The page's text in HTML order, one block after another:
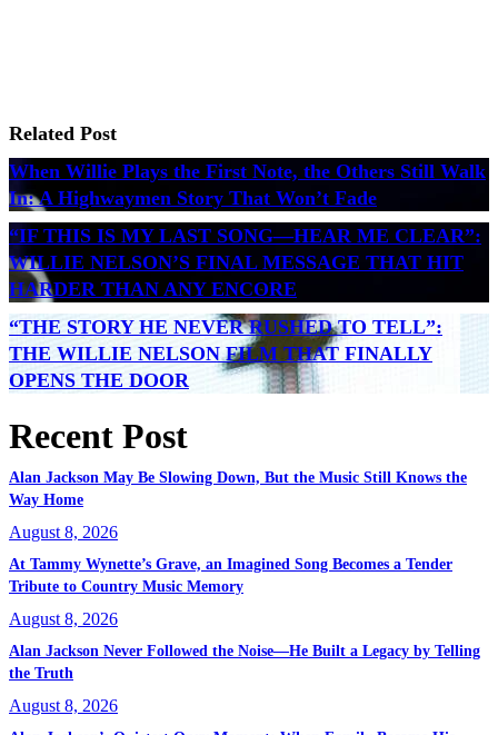
Related Post
When Willie Plays the First Note, the Others Still Walk
In: A Highwaymen Story That Won’t Fade
“IF THIS IS MY LAST SONG—HEAR ME CLEAR”:
WILLIE NELSON’S FINAL MESSAGE THAT HIT
HARDER THAN ANY ENCORE
“THE STORY HE NEVER RUSHED TO TELL”:
THE WILLIE NELSON FILM THAT FINALLY
OPENS THE DOOR
Recent Post
Alan Jackson May Be Slowing Down, But the Music Still Knows the
Way Home
August 8, 2026
At Tammy Wynette’s Grave, an Imagined Song Becomes a Tender
Tribute to Country Music Memory
August 8, 2026
Alan Jackson Never Followed the Noise—He Built a Legacy by Telling
the Truth
August 8, 2026